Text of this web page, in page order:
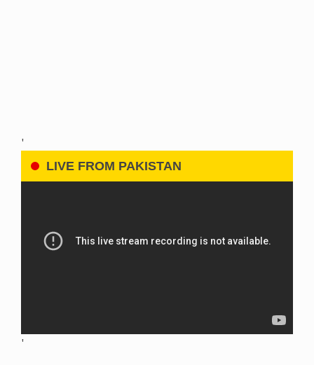
'
LIVE FROM PAKISTAN
'